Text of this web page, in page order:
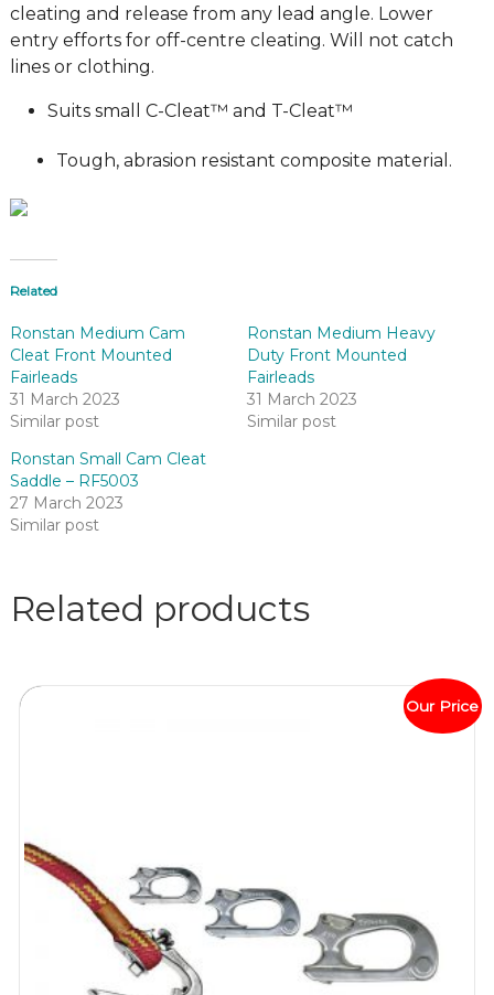
cleating and release from any lead angle. Lower
entry efforts for off-centre cleating. Will not catch
lines or clothing.
Suits small C-Cleat™ and T-Cleat™
Tough, abrasion resistant composite material.
Related
Ronstan Medium Cam
Cleat Front Mounted
Fairleads
31 March 2023
Similar post
Ronstan Medium Heavy
Duty Front Mounted
Fairleads
31 March 2023
Similar post
Ronstan Small Cam Cleat
Saddle – RF5003
27 March 2023
Similar post
Related products
Our Price